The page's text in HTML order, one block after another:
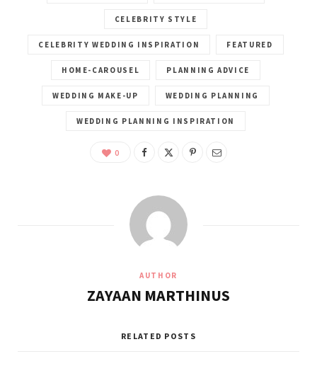
CELEBRITY STYLE
CELEBRITY WEDDING INSPIRATION FEATURED
HOME-CAROUSEL PLANNING ADVICE
WEDDING MAKE-UP WEDDING PLANNING
WEDDING PLANNING INSPIRATION
0
AUTHOR
ZAYAAN MARTHINUS
RELATED POSTS